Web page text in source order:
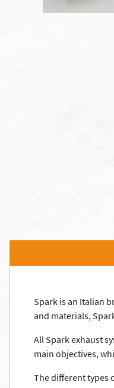
Spark is an Italian
and materials,
All Spark exhaust
main objectives,
The different types